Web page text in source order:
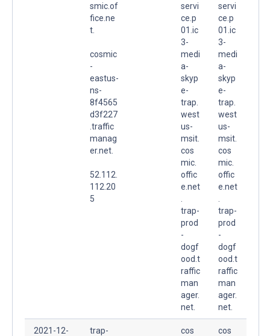
smic.of
fice.ne
t.
cosmic
-
eastus-
ns-
8f4565
d3f227
.traffic
manag
er.net.
52.112.
112.20
5
servi
ce.p
01.ic
3-
medi
a-
skyp
e-
trap.
west
us-
msit.
cos
mic.
offic
e.net
trap-
prod
-
dogf
ood.t
raffic
man
ager.
net.
servi
ce.p
01.ic
3-
medi
a-
skyp
e-
trap.
west
us-
msit.
cos
mic.
offic
e.net
trap-
prod
-
dogf
ood.t
raffic
man
ager.
net.
2021-12-
trap-
cos
cos